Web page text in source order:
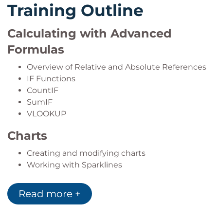
Training Outline
Calculating with Advanced
Formulas
Overview of Relative and Absolute References
IF Functions
CountIF
SumIF
VLOOKUP
Charts
Creating and modifying charts
Working with Sparklines
Conditional Formatting
Applying standard rules
Read more +